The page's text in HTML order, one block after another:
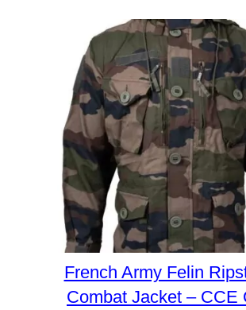
French Army Felin
Combat Jacket – CCE